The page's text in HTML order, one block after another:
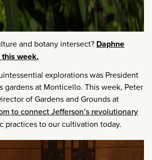
and botany intersect? Daphne
week.
explorations was President
gardens at Monticello. This week, Peter
of Gardens and Grounds at
to connect Jefferson’s revolutionary
practices to our cultivation today.